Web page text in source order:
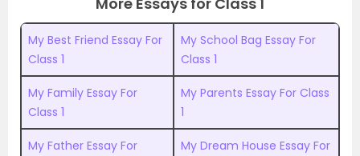
My Best Friend Essay For
Class 1
My School Bag Essay For
Class 1
My Family Essay For
Class 1
My Parents Essay For Class
1
My Father Essay For
My Dream House Essay For